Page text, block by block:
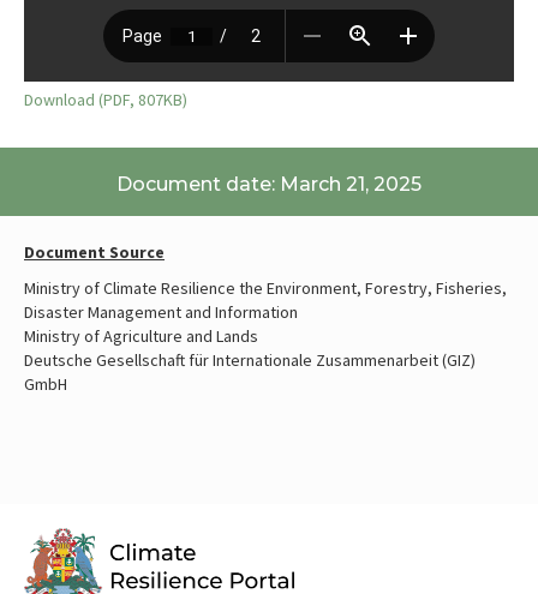
Download (PDF, 807KB)
Document date: March 21, 2025
Document Source
Ministry of Climate Resilience the Environment, Forestry, Fisheries,
Disaster Management and Information
Ministry of Agriculture and Lands
Deutsche Gesellschaft für Internationale Zusammenarbeit (GIZ)
GmbH